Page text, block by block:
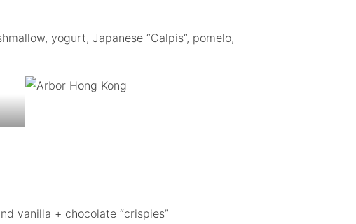
yogurt, Japanese “Calpis”, pomelo,
vanilla + chocolate “crispies”